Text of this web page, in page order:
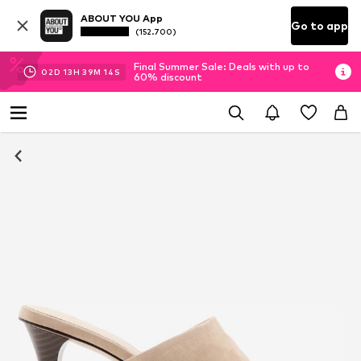
ABOUT YOU App
(152.700) Go to app
02D 13H 39M 13 S
Final Summer Sale: Deals with up to
60% discount